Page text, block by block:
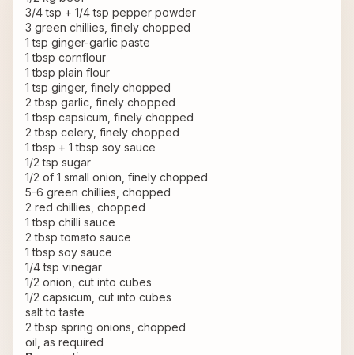
3/4 tsp + 1/4 tsp pepper powder
3 green chillies, finely chopped
1 tsp ginger-garlic paste
1 tbsp cornflour
1 tbsp plain flour
1 tsp ginger, finely chopped
2 tbsp garlic, finely chopped
1 tbsp capsicum, finely chopped
2 tbsp celery, finely chopped
1 tbsp + 1 tbsp soy sauce
1/2 tsp sugar
1/2 of 1 small onion, finely chopped
5-6 green chillies, chopped
2 red chillies, chopped
1 tbsp chilli sauce
2 tbsp tomato sauce
1 tbsp soy sauce
1/4 tsp vinegar
1/2 onion, cut into cubes
1/2 capsicum, cut into cubes
salt to taste
2 tbsp spring onions, chopped
oil, as required